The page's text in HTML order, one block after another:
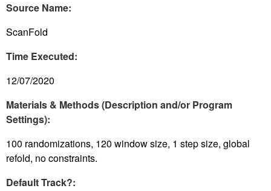
Source Name:
ScanFold
Time Executed:
12/07/2020
Materials & Methods (Description and/or Program
Settings):
100 randomizations, 120 window size, 1 step size, global
refold, no constraints.
Default Track?: